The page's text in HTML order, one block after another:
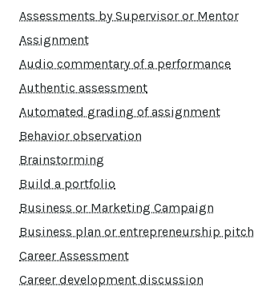
Assessments by Supervisor or Mentor
Assignment
Audio commentary of a performance
Authentic assessment
Automated grading of assignment
Behavior observation
Brainstorming
Build a portfolio
Business or Marketing Campaign
Business plan or entrepreneurship pitch
Career Assessment
Career development discussion